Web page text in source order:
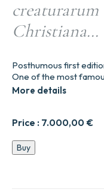
creaturarum
Christiana…
Price : 7.000,00 €
Posthumous first
One of the most
More details
Philosophia
moysaica
Buy